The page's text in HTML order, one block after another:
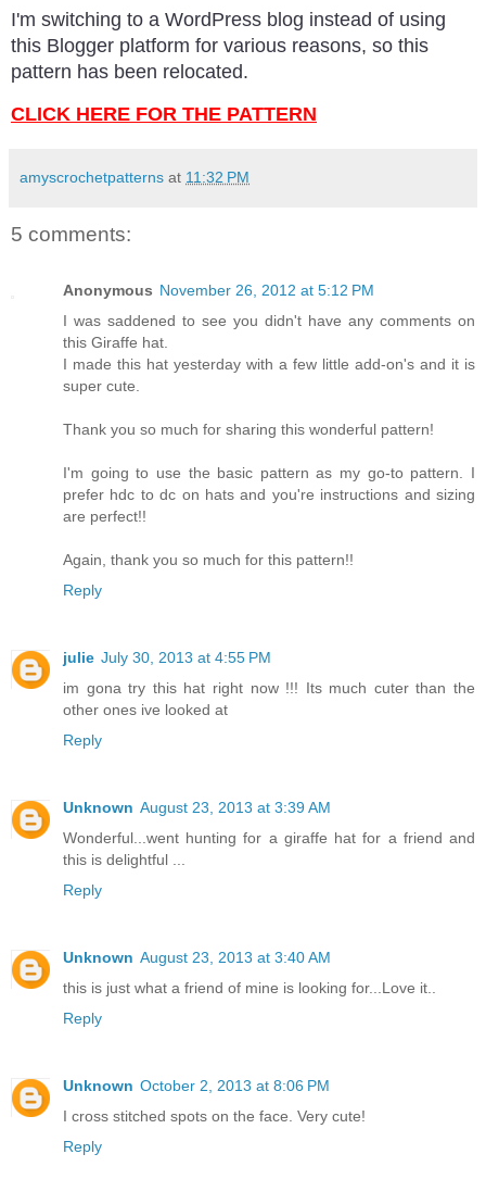
I'm switching to a WordPress blog instead of using
this Blogger platform for various reasons, so this
pattern has been relocated.
CLICK HERE FOR THE PATTERN
amyscrochetpatterns at 11:32 PM
5 comments:
Anonymous November 26, 2012 at 5:12 PM
I was saddened to see you didn't have any comments on
this Giraffe hat.
I made this hat yesterday with a few little add-on's and it is
super cute.
Thank you so much for sharing this wonderful pattern!
I'm going to use the basic pattern as my go-to pattern. I
prefer hdc to dc on hats and you're instructions and sizing
are perfect!!
Again, thank you so much for this pattern!!
Reply
julie July 30, 2013 at 4:55 PM
im gona try this hat right now !!! Its much cuter than the
other ones ive looked at
Reply
Unknown August 23, 2013 at 3:39 AM
Wonderful...went hunting for a giraffe hat for a friend and
this is delightful ...
Reply
Unknown August 23, 2013 at 3:40 AM
this is just what a friend of mine is looking for...Love it..
Reply
Unknown October 2, 2013 at 8:06 PM
I cross stitched spots on the face. Very cute!
Reply